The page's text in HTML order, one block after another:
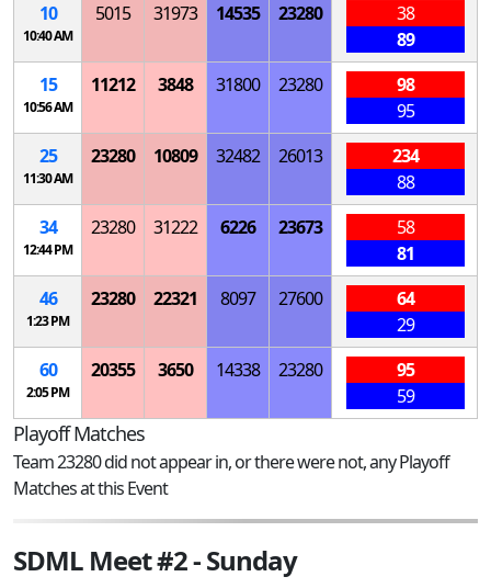
10
10:40 AM
5015 31973 14535 23280
38
89
15
10:56 AM
11212 3848 31800 23280
98
95
25
11:30 AM
23280 10809 32482 26013
234
88
34
12:44 PM
23280 31222 6226 23673
58
81
46
1:23 PM
23280 22321 8097 27600
64
29
60
2:05 PM
20355 3650 14338 23280
95
59
Playoff Matches
Team 23280 did not appear in, or there were not, any Playoff
Matches at this Event
SDML Meet #2 - Sunday